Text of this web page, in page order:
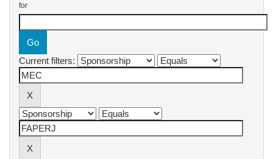
for
Current filters: